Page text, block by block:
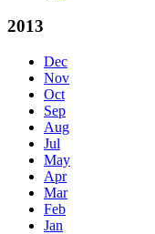
2013
Dec
Nov
Oct
Sep
Aug
Jul
May
Apr
Mar
Feb
Jan